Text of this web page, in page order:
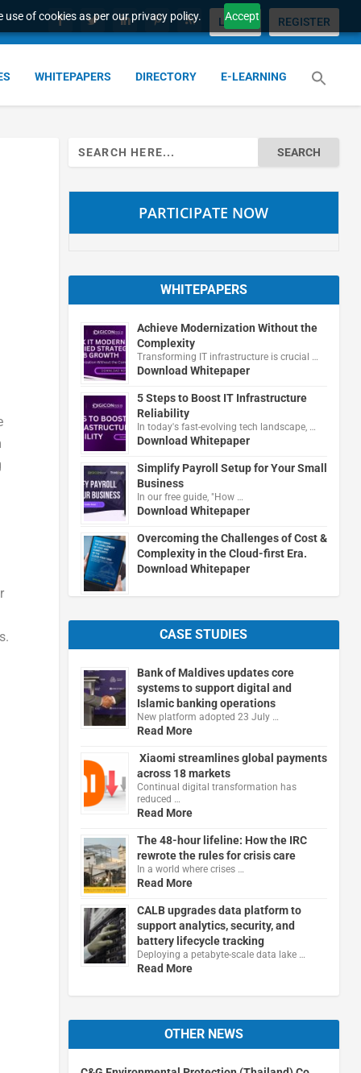
of cookies as per our privacy policy. Accept
LOGIN REGISTER
WHITEPAPERS DIRECTORY E-LEARNING
Search
for:
PARTICIPATE NOW
WHITEPAPERS
Achieve Modernization Without the
Complexity
Transforming IT infrastructure is crucial …
Download Whitepaper
5 Steps to Boost IT Infrastructure
Reliability
In today's fast-evolving tech landscape, …
Download Whitepaper
Simplify Payroll Setup for Your Small
Business
In our free guide, "How …
Download Whitepaper
Overcoming the Challenges of Cost &
Complexity in the Cloud-first Era.
Download Whitepaper
CASE STUDIES
Bank of Maldives updates core
systems to support digital and
Islamic banking operations
New platform adopted 23 July …
Read More
Xiaomi streamlines global payments
across 18 markets
Continual digital transformation has
reduced …
Read More
The 48-hour lifeline: How the IRC
rewrote the rules for crisis care
In a world where crises …
Read More
CALB upgrades data platform to
support analytics, security, and
battery lifecycle tracking
Deploying a petabyte-scale data lake …
Read More
OTHER NEWS